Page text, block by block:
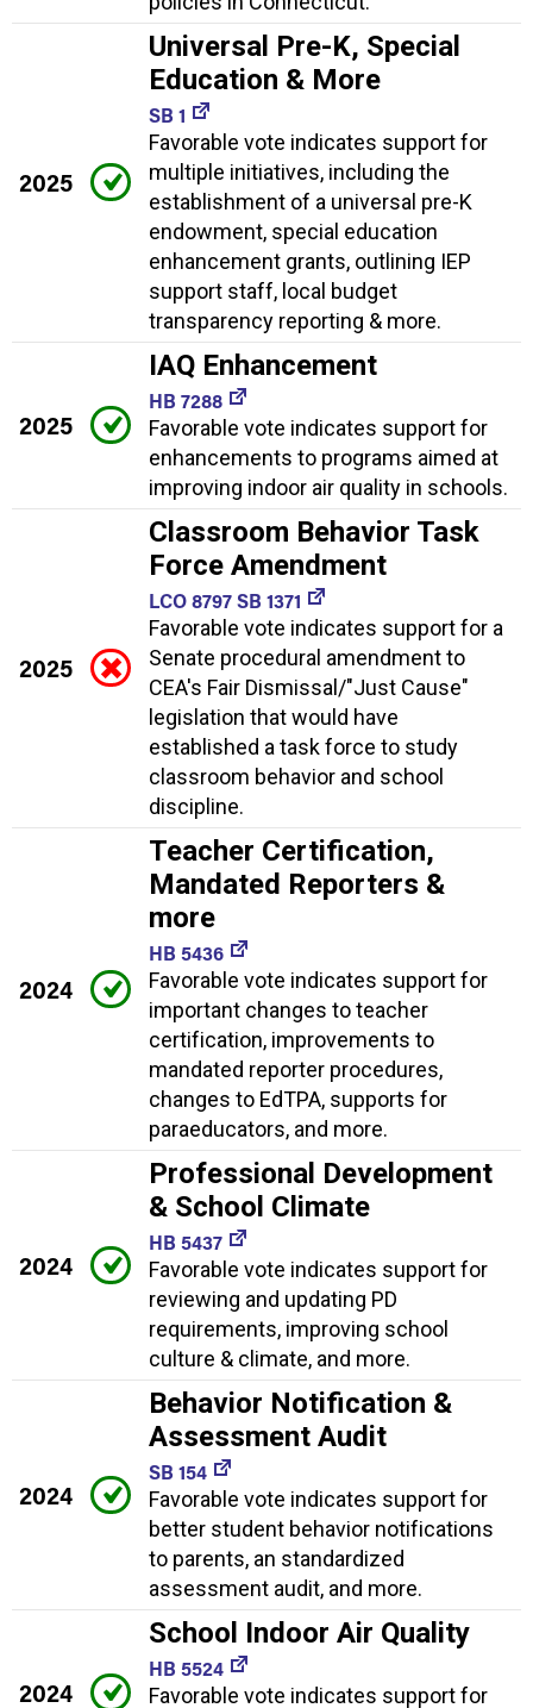
2025
Universal Pre-K, Special
Education & More
SB 1
Favorable vote indicates support for
multiple initiatives, including the
establishment of a universal pre-K
endowment, special education
enhancement grants, outlining IEP
support staff, local budget
transparency reporting & more.
2025
IAQ Enhancement
HB 7288
Favorable vote indicates support for
enhancements to programs aimed at
improving indoor air quality in schools.
2025
Classroom Behavior Task
Force Amendment
LCO 8797 SB 1371
Favorable vote indicates support for a
Senate procedural amendment to
CEA's Fair Dismissal/"Just Cause"
legislation that would have
established a task force to study
classroom behavior and school
discipline.
2024
Teacher Certification,
Mandated Reporters &
more
HB 5436
Favorable vote indicates support for
important changes to teacher
certification, improvements to
mandated reporter procedures,
changes to EdTPA, supports for
paraeducators, and more.
2024
Professional Development
& School Climate
HB 5437
Favorable vote indicates support for
reviewing and updating PD
requirements, improving school
culture & climate, and more.
2024
Behavior Notification &
Assessment Audit
SB 154
Favorable vote indicates support for
better student behavior notifications
to parents, an standardized
assessment audit, and more.
2024
School Indoor Air Quality
HB 5524
Favorable vote indicates support for